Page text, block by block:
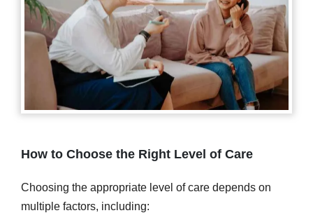
How to Choose the Right Level of Care
Choosing the appropriate level of care depends on
multiple factors, including: